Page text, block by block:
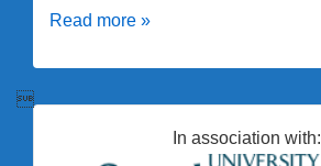
New
installed
Read more »

In association with: